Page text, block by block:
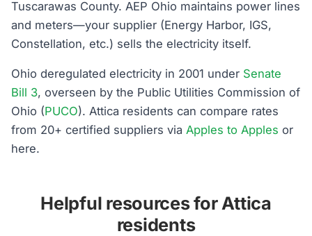
Tuscarawas County. AEP Ohio maintains power lines
and meters—your supplier (Energy Harbor, IGS,
Constellation, etc.) sells the electricity itself.
Ohio deregulated electricity in 2001 under Senate
Bill 3, overseen by the Public Utilities Commission of
Ohio (PUCO). Attica residents can compare rates
from 20+ certified suppliers via Apples to Apples or
here.
Helpful resources for Attica
residents